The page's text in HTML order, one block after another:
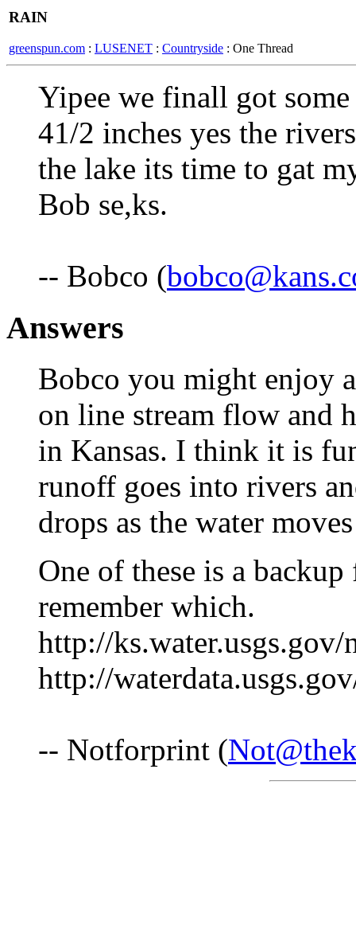
RAIN
greenspun.com : LUSENET : Countryside : One Thread
Yipee we finall got
41/2 inches yes the
the lake its time to gat
Bob se,ks.
-- Bobco (
Answers
Bobco you might enjoy
on line stream flow and
in Kansas. I think it is
runoff goes into rivers
drops as the water
One of these is a
remember which.
http://
http://
-- Notforprint (